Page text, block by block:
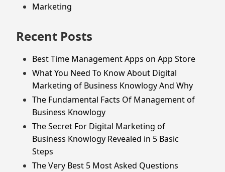
Marketing
Recent Posts
Best Time Management Apps on App Store
What You Need To Know About Digital
Marketing of Business Knowlogy And Why
The Fundamental Facts Of Management of
Business Knowlogy
The Secret For Digital Marketing of
Business Knowlogy Revealed in 5 Basic
Steps
The Very Best 5 Most Asked Questions